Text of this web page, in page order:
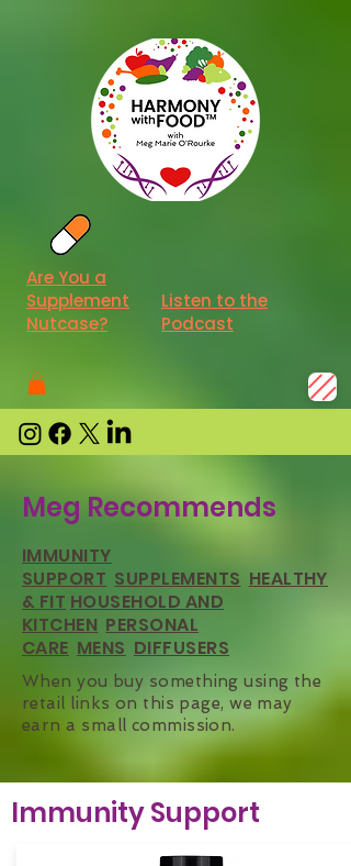
Listen to the
Podcast
Are You a
Supplement
Nutcase?
Meg Recommends
IMMUNITY
SUPPORT SUPPLEMENTS HEALTHY
& FIT HOUSEHOLD AND
KITCHEN PERSONAL
CARE MENS DIFFUSERS
When you buy something using the
retail links on this page, we may
earn a small commission.
Immunity Support